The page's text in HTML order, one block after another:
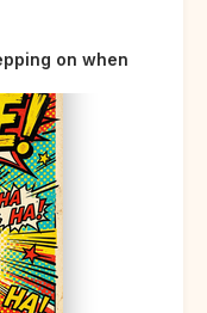
on when